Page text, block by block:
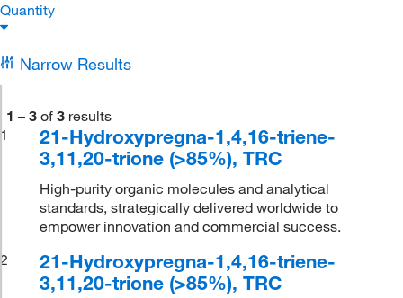
Quantity
Narrow Results
1 – 3 of 3 results
1
21-Hydroxypregna-1,4,16-triene-
3,11,20-trione (>85%), TRC
High-purity organic molecules and analytical
standards, strategically delivered worldwide to
empower innovation and commercial success.
2
21-Hydroxypregna-1,4,16-triene-
3,11,20-trione (>85%), TRC